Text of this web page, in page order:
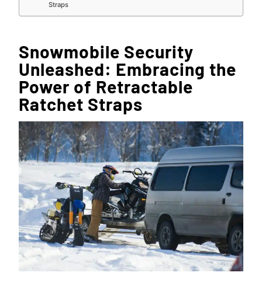
Straps
Snowmobile Security
Unleashed: Embracing the
Power of Retractable
Ratchet Straps